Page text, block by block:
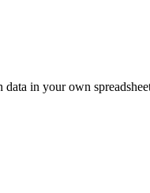
in your own